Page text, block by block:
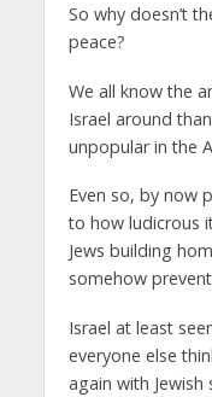
So why doesn’t
peace?
We all know the
Israel around
unpopular in the
Even so, by now
to how ludicrous
Jews building
somehow
Israel at least
everyone else
again with